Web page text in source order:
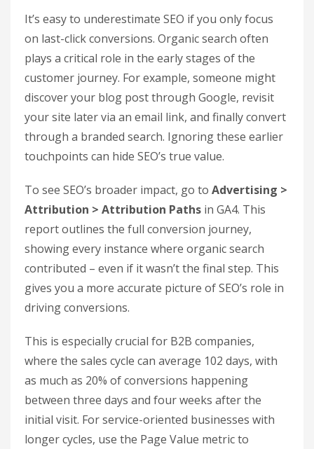
Additionally, check metrics like Average Order
Value (AOV) for organic traffic. If your organic
visitors tend to spend more per transaction
compared to paid visitors, it’s a strong indicator
that SEO is attracting higher-quality leads.
Engagement metrics, such as Average
Engagement Time, can also provide deeper
users.
Measure Assisted Conversions
from SEO
It’s easy to underestimate SEO if you only focus
on last-click conversions. Organic search often
customer journey. For example, someone might
discover your blog post through Google, revisit
your site later via an email link, and finally convert
through a branded search. Ignoring these earlier
touchpoints can hide SEO’s true value.